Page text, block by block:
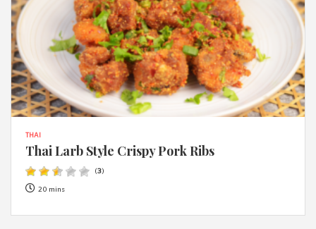
THAI
Thai Larb Style Crispy Pork Ribs
(3)
20 mins